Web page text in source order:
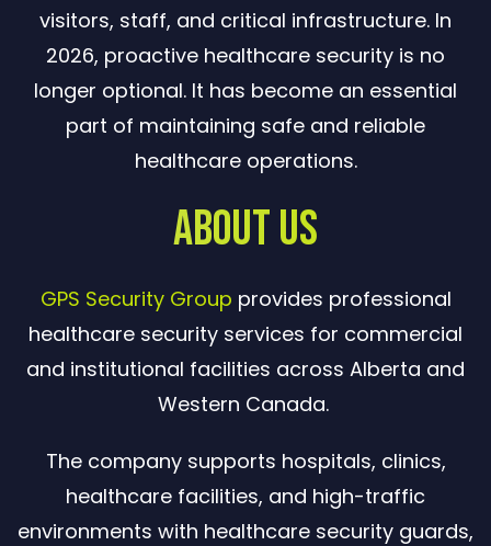
visitors, staff, and critical infrastructure. In
2026, proactive healthcare security is no
longer optional. It has become an essential
part of maintaining safe and reliable
healthcare operations.
About Us
GPS Security Group provides professional
healthcare security services for commercial
and institutional facilities across Alberta and
Western Canada.
The company supports hospitals, clinics,
healthcare facilities, and high-traffic
environments with healthcare security guards,